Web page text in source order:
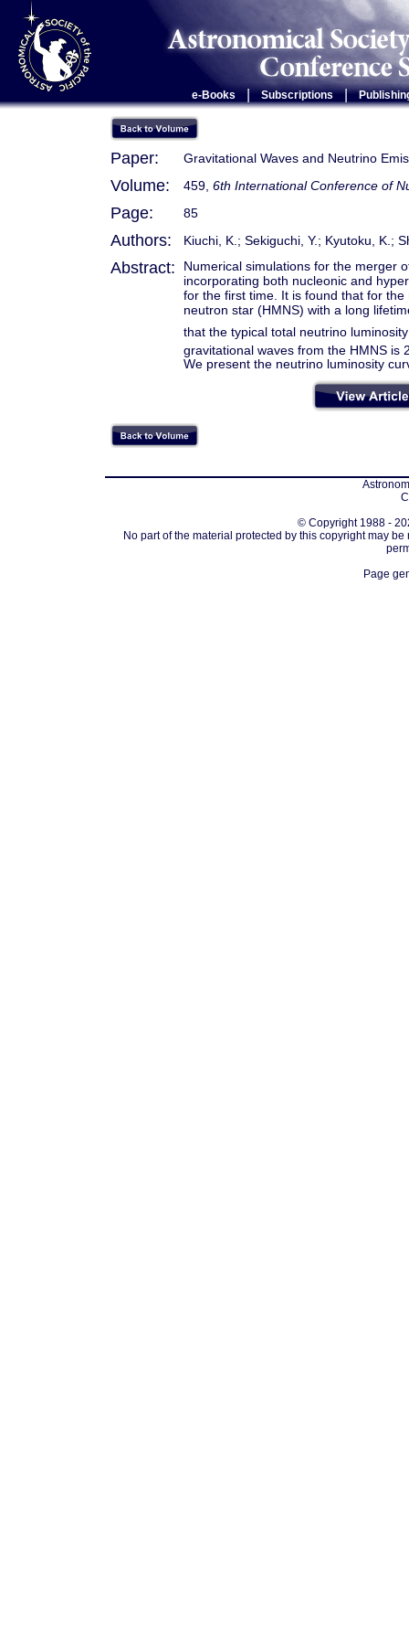
e-Books Subscriptions |
Paper: Gravitational Waves and Neutrino
Volume: 459, 6th International Conference of
Page: 85
Authors: Kiuchi, K.; Sekiguchi, Y.; Kyutoku, K.;
Abstract:
Numerical simulations for the merger
incorporating both nucleonic and
for the first time. It is found that for
neutron star (HMNS) with a long
that the typical total neutrino
gravitational waves from the HMNS is
We present the neutrino luminosity
© Copyright 1988 -
No part of the material protected by this copyright may
Page